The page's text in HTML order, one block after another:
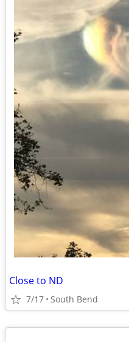
Close to ND
7/17 South Bend